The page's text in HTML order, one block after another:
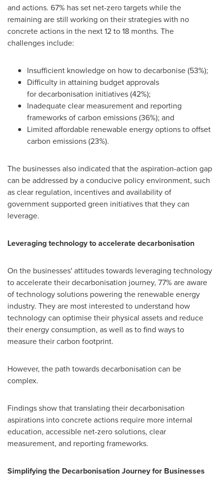
and actions. 67% has set net-zero targets while the
remaining are still working on their strategies with no
concrete actions in the next 12 to 18 months. The
challenges include:
Insufficient knowledge on how to decarbonise (53%);
Difficulty in attaining budget approvals
for decarbonisation initiatives (42%);
Inadequate clear measurement and reporting
frameworks of carbon emissions (36%); and
Limited affordable renewable energy options to offset
carbon emissions (23%).
The businesses also indicated that the aspiration-action gap
can be addressed by a conducive policy environment, such
as clear regulation, incentives and availability of
government supported green initiatives that they can
leverage.
Leveraging technology to accelerate decarbonisation
On the businesses' attitudes towards leveraging technology
to accelerate their decarbonisation journey, 77% are aware
of technology solutions powering the renewable energy
industry. They are most interested to understand how
technology can optimise their physical assets and reduce
their energy consumption, as well as to find ways to
measure their carbon footprint.
However, the path towards decarbonisation can be
complex.
Findings show that translating their decarbonisation
aspirations into concrete actions require more internal
education, accessible net-zero solutions, clear
measurement, and reporting frameworks.
Simplifying the Decarbonisation Journey for Businesses